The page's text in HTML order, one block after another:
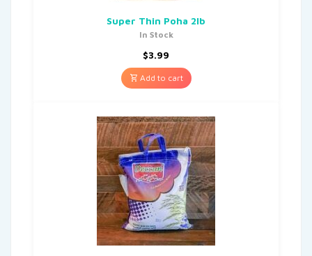
Super Thin Poha 2lb
In Stock
$3.99
Add to cart